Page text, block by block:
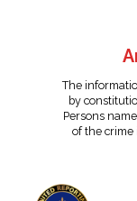
The
by
Persons
of the crime